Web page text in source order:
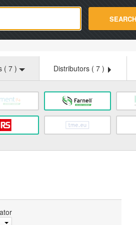
SEARCH
( 7 ) Distributors ( 7 )